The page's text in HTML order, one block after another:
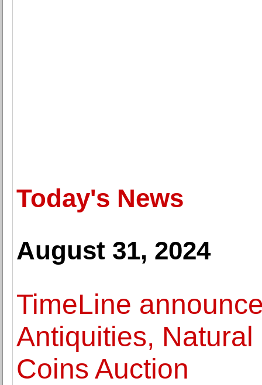
Today's News
August 31, 2024
TimeLine
Antiquities,
Coins Auction